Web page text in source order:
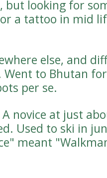
but looking for
a tattoo in mid
else, and
Went to Bhutan
per se.
A novice at just
Used to ski in
meant